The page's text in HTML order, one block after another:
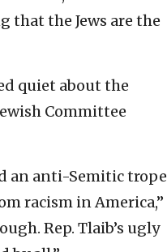
that the Jews are the
quiet about the
Committee
an anti-Semitic trope
racism in America,”
Rep. Tlaib’s ugly